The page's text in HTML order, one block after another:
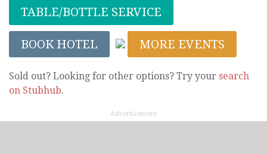
TABLE/BOTTLE SERVICE
BOOK HOTEL MORE EVENTS
Sold out? Looking for other options? Try your search
on Stubhub.
Advertisement